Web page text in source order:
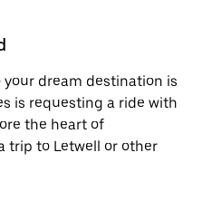
dream destination is
is requesting a ride with
the heart of
trip to Letwell or other